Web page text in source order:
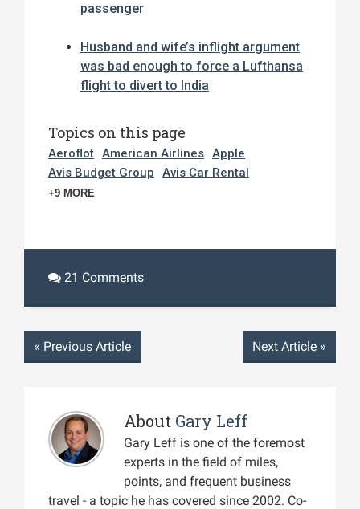
passenger
Husband and wife’s inflight argument
was bad enough to force a Lufthansa
flight to divert to India
Topics on this page
Aeroflot American Airlines Apple
Avis Budget Group
Avis Car Rental
+9 MORE
21 Comments
« Previous Article Next Article »
About Gary Leff
Gary Leff is one of the foremost
experts in the field of miles,
points, and frequent business
travel - a topic he has covered since 2002. Co-